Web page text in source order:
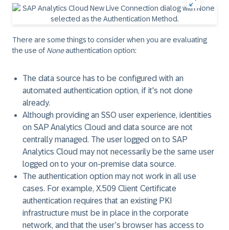
There are some things to consider when you are evaluating
the use of Noneauthentication option:
The data source has to be configured with an
automated authentication option, if it's not done
already.
Although providing an SSO user experience, identities
on SAP Analytics Cloud and data source are not
centrally managed. The user logged on to SAP
Analytics Cloud may not necessarily be the same user
logged on to your on-premise data source.
The authentication option may not work in all use
cases. For example, X.509 Client Certificate
authentication requires that an existing PKI
infrastructure must be in place in the corporate
network, and that the user’s browser has access to